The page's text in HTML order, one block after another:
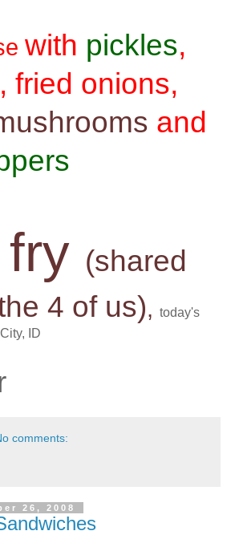
with pickles,
fried onions,
and
fry (shared
4 of us), today's
ID
comments:
26, 2008